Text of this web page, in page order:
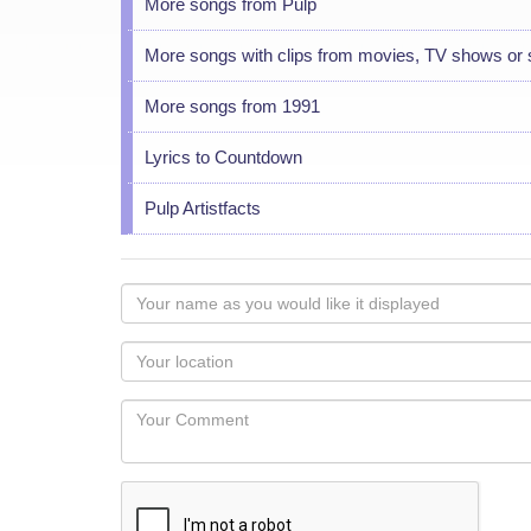
More songs from Pulp
More songs with clips from movies, TV shows or
More songs from 1991
Lyrics to Countdown
Pulp Artistfacts
Your
name
as
you
would
like
displayed
Your
Locaton
Your